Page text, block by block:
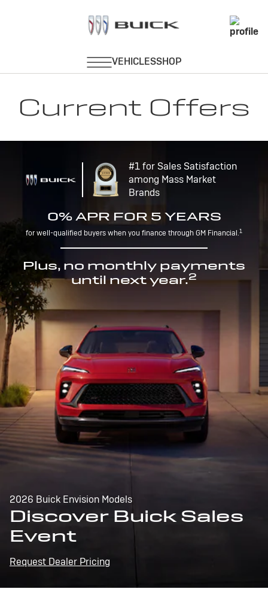
Current Offers
#1 for Sales Satisfaction
among Mass Market
Brands
0% APR FOR 5 YEARS
for well-qualified buyers when you finance through GM Financial.1
Plus, no monthly payments
until next year.2
2026 Buick Envision Models
Discover Buick Sales
Event
Request Dealer Pricing